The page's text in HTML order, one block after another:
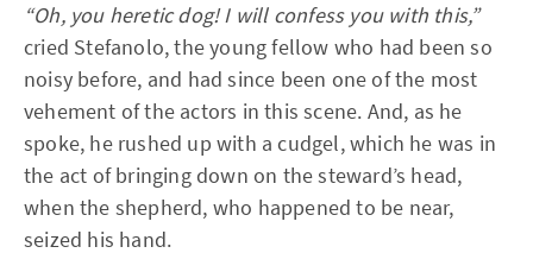
“Oh, you heretic dog! I will confess you with this,”
cried Stefanolo, the young fellow who had been so
noisy before, and had since been one of the most
vehement of the actors in this scene. And, as he
spoke, he rushed up with a cudgel, which he was in
the act of bringing down on the steward’s head,
when the shepherd, who happened to be near,
seized his hand.